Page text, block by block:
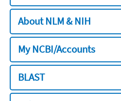
About NLM & NIH
My NCBI/Accounts
BLAST